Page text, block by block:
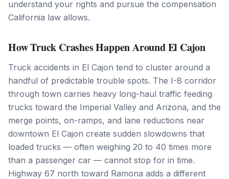
understand your rights and pursue the compensation
California law allows.
How Truck Crashes Happen Around El Cajon
Truck accidents in El Cajon tend to cluster around a
handful of predictable trouble spots. The I-8 corridor
through town carries heavy long-haul traffic feeding
trucks toward the Imperial Valley and Arizona, and the
merge points, on-ramps, and lane reductions near
downtown El Cajon create sudden slowdowns that
loaded trucks — often weighing 20 to 40 times more
than a passenger car — cannot stop for in time.
Highway 67 north toward Ramona adds a different